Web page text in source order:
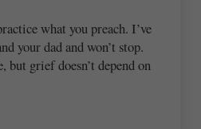
what you preach. I’ve
your dad and won’t stop.
but grief doesn’t depend on